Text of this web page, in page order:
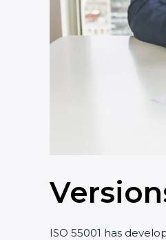
ISO 55001 has